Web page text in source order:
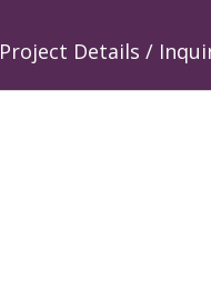
Project Details /